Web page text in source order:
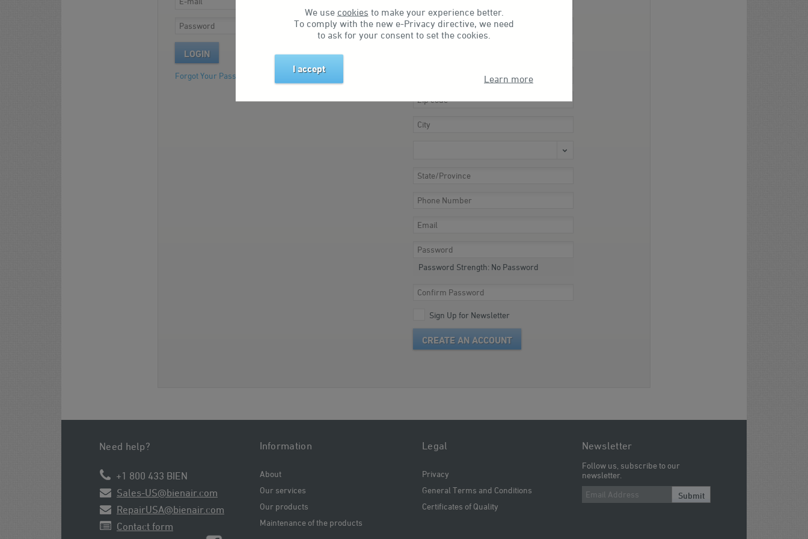
We use cookies to make your experience better.
To comply with the new e-Privacy directive, we need
to ask for your consent to set the cookies.
I accept
Learn more
LOGIN
Forgot Your Password?
Password Strength: No Password
Sign Up for Newsletter
CREATE AN ACCOUNT
Need help?
+1 800 433 BIEN
Sales-US@bienair.com
RepairUSA@bienair.com
Contact form
Information
About
Our services
Our products
Maintenance of the products
Legal
Privacy
General Terms and Conditions
Certificates of Quality
Newsletter
Follow us, subscribe to our
newsletter.
Submit